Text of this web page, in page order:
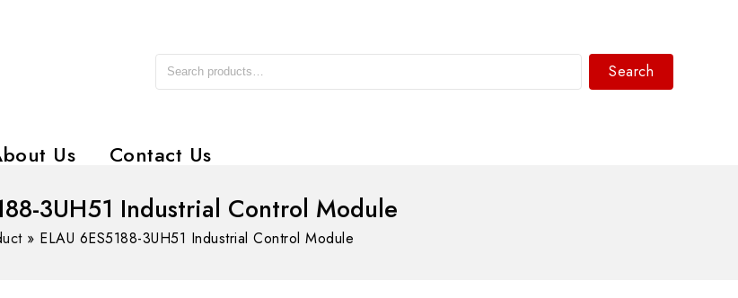
Search
Us Contact Us
3UH51 Industrial Control Module
» ELAU 6ES5188-3UH51 Industrial Control Module